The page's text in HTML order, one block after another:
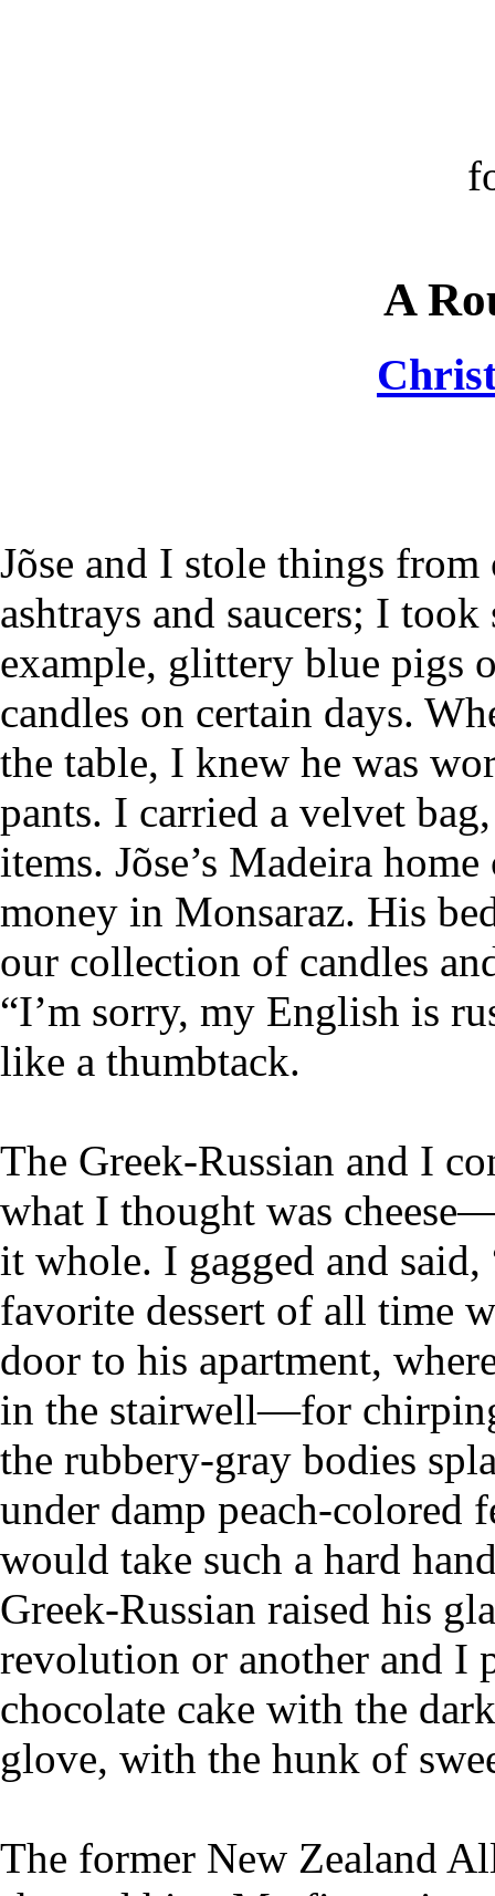
A
Jõse and I stole things from
ashtrays and saucers; I
example, glittery blue pigs
candles on certain days.
the table, I knew he was
pants. I carried a velvet
items. Jõse’s Madeira
money in Monsaraz. His
our collection of candles
“I’m sorry, my English is
like a thumbtack.
The Greek-Russian and I
what I thought was
it whole. I gagged and
favorite dessert of all time
door to his apartment,
in the stairwell—for
the rubbery-gray bodies
under damp peach-colored
would take such a hard
Greek-Russian raised his
revolution or another and I
chocolate cake with the
glove, with the hunk of
The former New Zealand